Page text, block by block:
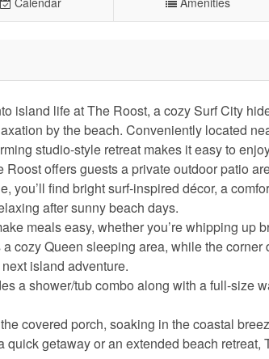
island life at The Roost, a cozy Surf City
by the beach. Conveniently located
studio-style retreat makes it easy to
offers guests a private outdoor patio
you’ll find bright surf-inspired décor, a
after sunny beach days.
meals easy, whether you’re whipping up
cozy Queen sleeping area, while the
island adventure.
a shower/tub combo along with a full-size
covered porch, soaking in the coastal
quick getaway or an extended beach